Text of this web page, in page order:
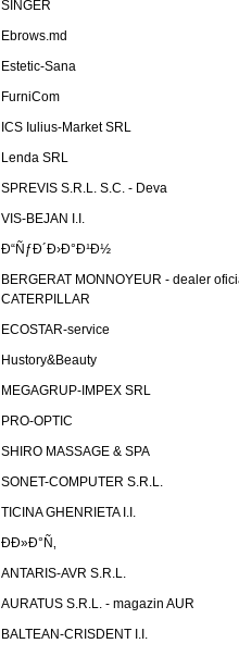
SINGER
Ebrows.md
Estetic-Sana
FurniCom
ICS Iulius-Market SRL
Lenda SRL
SPREVIS S.R.L. S.C. - Deva
VIS-BEJAN I.I.
Ð“ÑƒÐ´Ð›Ð°Ð¹Ð½
BERGERAT MONNOYEUR - dealer
CATERPILLAR
ECOSTAR-service
Hustory&Beauty
MEGAGRUP-IMPEX SRL
PRO-OPTIC
SHIRO MASSAGE & SPA
SONET-COMPUTER S.R.L.
TICINA GHENRIETA I.I.
Ð­Ð»Ð°Ñ‚
ANTARIS-AVR S.R.L.
AURATUS S.R.L. - magazin AUR
BALTEAN-CRISDENT I.I.